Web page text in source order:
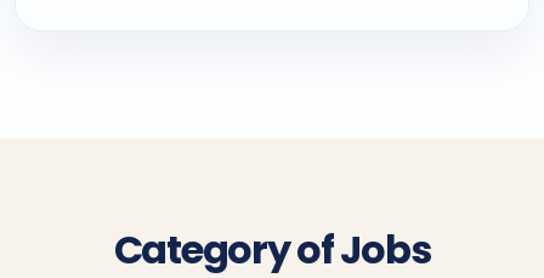
Category of Jobs